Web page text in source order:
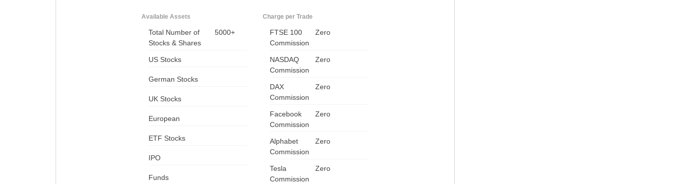
AU
ZA
PH
NG
Available Assets
Total Number of
Stocks & Shares
5000+
US Stocks
German Stocks
UK Stocks
European
ETF Stocks
IPO
Funds
Charge per Trade
FTSE 100
Zero
Commission
NASDAQ
Zero
Commission
DAX
Zero
Commission
Facebook
Zero
Commission
Alphabet
Zero
Commission
Tesla
Zero
Commission